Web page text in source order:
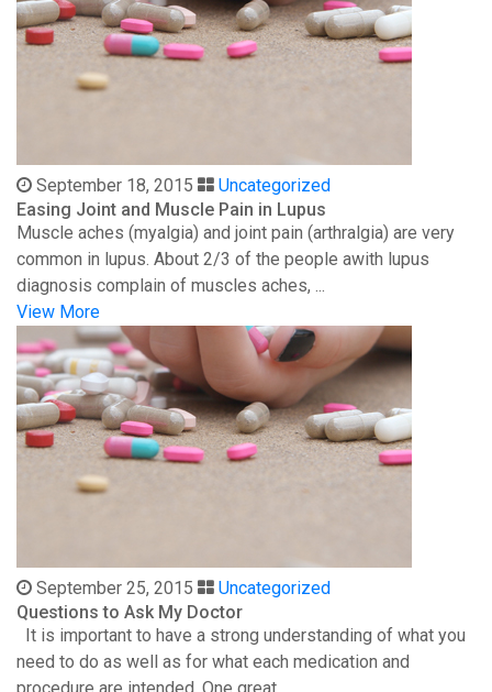
September 18, 2015
Uncategorized
Easing Joint and Muscle Pain in Lupus
Muscle aches (myalgia) and joint pain (arthralgia) are very
common in lupus. About 2/3 of the people awith lupus
diagnosis complain of muscles aches, ...
View More
September 25, 2015
Uncategorized
Questions to Ask My Doctor
It is important to have a strong understanding of what you
need to do as well as for what each medication and